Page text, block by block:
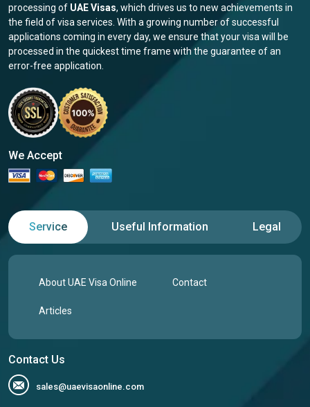
processing of UAE Visas, which drives us to new achievements in
the field of visa services. With a growing number of successful
applications coming in every day, we ensure that your visa will be
processed in the quickest time frame with the guarantee of an
error-free application.
We Accept
Service Useful Information Legal
About UAE Visa Online Contact
Articles
Contact Us
sales@uaevisaonline.com